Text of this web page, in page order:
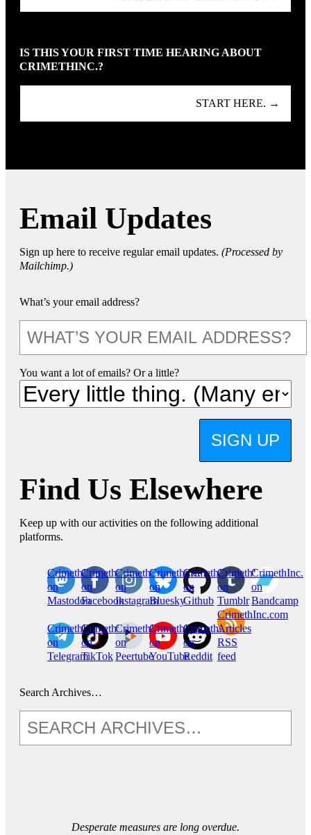
IS THIS YOUR FIRST TIME HEARING ABOUT
CRIMETHINC.?
START HERE. →
Email Updates
Sign up here to receive regular email updates. (Processed by
Mailchimp.)
What’s your email address?
You want a lot of emails? Or a little?
SIGN UP
Find Us Elsewhere
Keep up with our activities on the following additional
platforms.
CrimethInc.
on
Mastodon
Crimethinc.
on
Facebook
Crimethinc.
on
Instagram
Crimethinc.
on
Bluesky
CrimethInc.
on
Github
CrimethInc.
on
Tumblr
CrimethInc.
on
Bandcamp
CrimethInc.
on
Telegram
Crimethinc.
on
TikTok
CrimethInc.
on
Peertube
CrimethInc.
on
YouTube
CrimethInc.
on
Reddit
CrimethInc.com
Articles
RSS
feed
Search Archives…
Desperate measures are long overdue.